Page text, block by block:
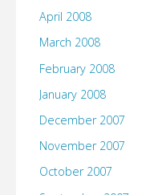
April 2008
March 2008
February 2008
January 2008
December 2007
November 2007
October 2007